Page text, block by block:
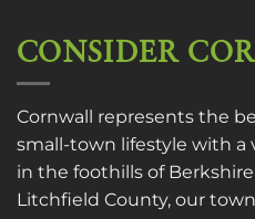
CONSIDER
Cornwall represents the
small-town lifestyle with a
in the foothills of
Litchfield County, our